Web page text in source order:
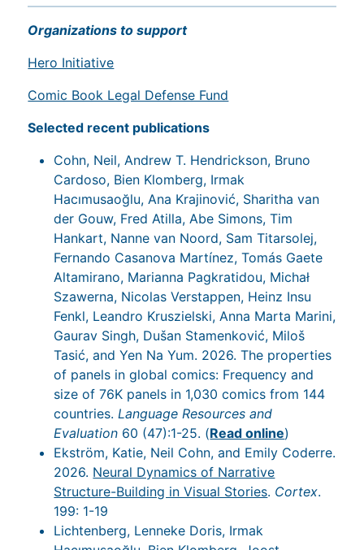
Organizations to support
Hero Initiative
Comic Book Legal Defense Fund
Selected recent publications
Cohn, Neil, Andrew T. Hendrickson, Bruno
Cardoso, Bien Klomberg, Irmak
Hacımusaoğlu, Ana Krajinović, Sharitha van
der Gouw, Fred Atilla, Abe Simons, Tim
Hankart, Nanne van Noord, Sam Titarsolej,
Fernando Casanova Martínez, Tomás Gaete
Altamirano, Marianna Pagkratidou, Michał
Szawerna, Nicolas Verstappen, Heinz Insu
Fenkl, Leandro Kruszielski, Anna Marta Marini,
Gaurav Singh, Dušan Stamenković, Miloš
Tasić, and Yen Na Yum. 2026. The properties
of panels in global comics: Frequency and
size of 76K panels in 1,030 comics from 144
countries.Language Resources and
Evaluation 60 (47):1-25. (Read online)
Ekström, Katie, Neil Cohn, and Emily Coderre.
2026. Neural Dynamics of Narrative
Structure-Building in Visual Stories. Cortex.
199: 1-19
Lichtenberg, Lenneke Doris, Irmak